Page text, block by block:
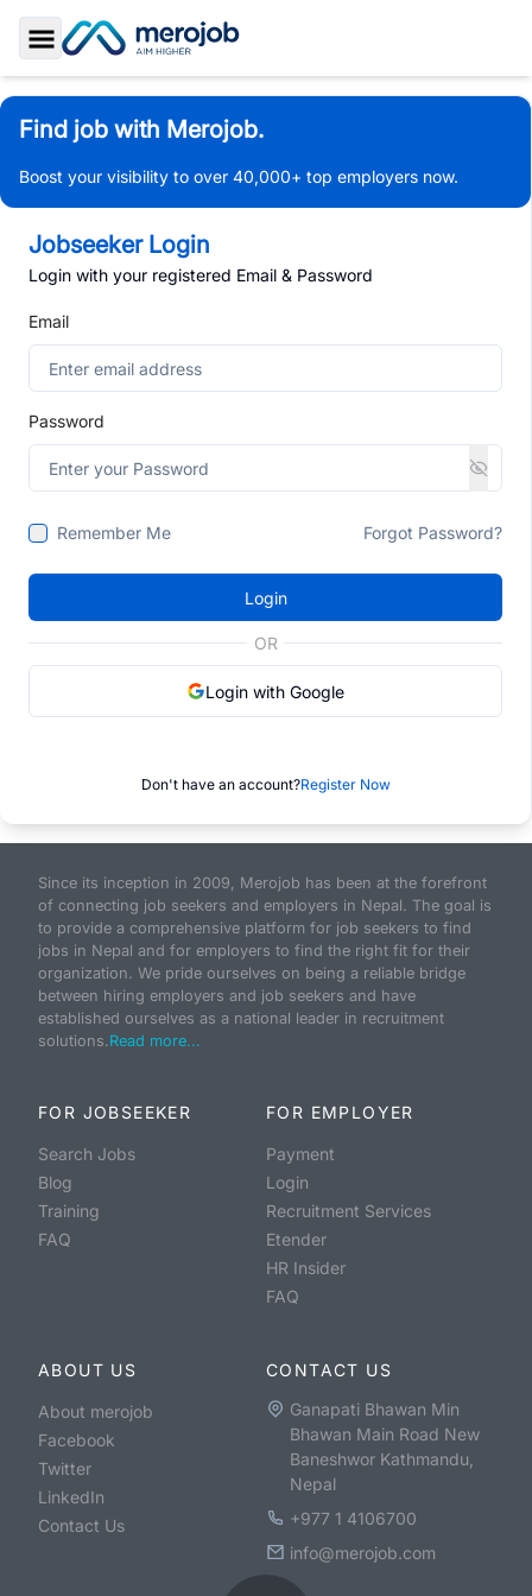
Toggle Sidebar
Find job with Merojob.
Boost your visibility to over 40,000+ top employers now.
Jobseeker Login
Login with your registered Email & Password
Email
Password
Remember Me Forgot Password?
Login
OR
Login with Google
Don't have an account?Register Now
Since its inception in 2009, Merojob has been at the forefront
of connecting job seekers and employers in Nepal. The goal is
to provide a comprehensive platform for job seekers to find
jobs in Nepal and for employers to find the right fit for their
organization. We pride ourselves on being a reliable bridge
between hiring employers and job seekers and have
established ourselves as a national leader in recruitment
solutions.Read more...
FOR JOBSEEKER
Search Jobs
Blog
Training
FAQ
FOR EMPLOYER
Payment
Login
Recruitment Services
Etender
HR Insider
FAQ
ABOUT US
About merojob
Facebook
Twitter
LinkedIn
Contact Us
CONTACT US
Ganapati Bhawan Min
Bhawan Main Road New
Baneshwor Kathmandu,
Nepal
+977 1 4106700
info@merojob.com